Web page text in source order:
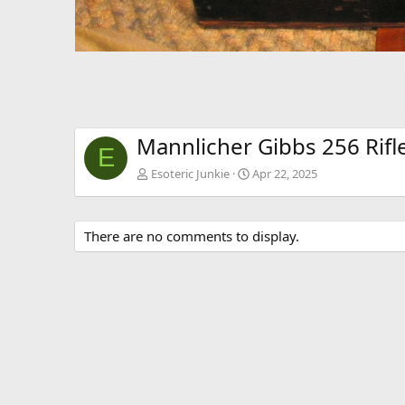
E Mannlicher Gibbs 256
Esoteric Junkie Apr 22, 2025
There are no comments to display.